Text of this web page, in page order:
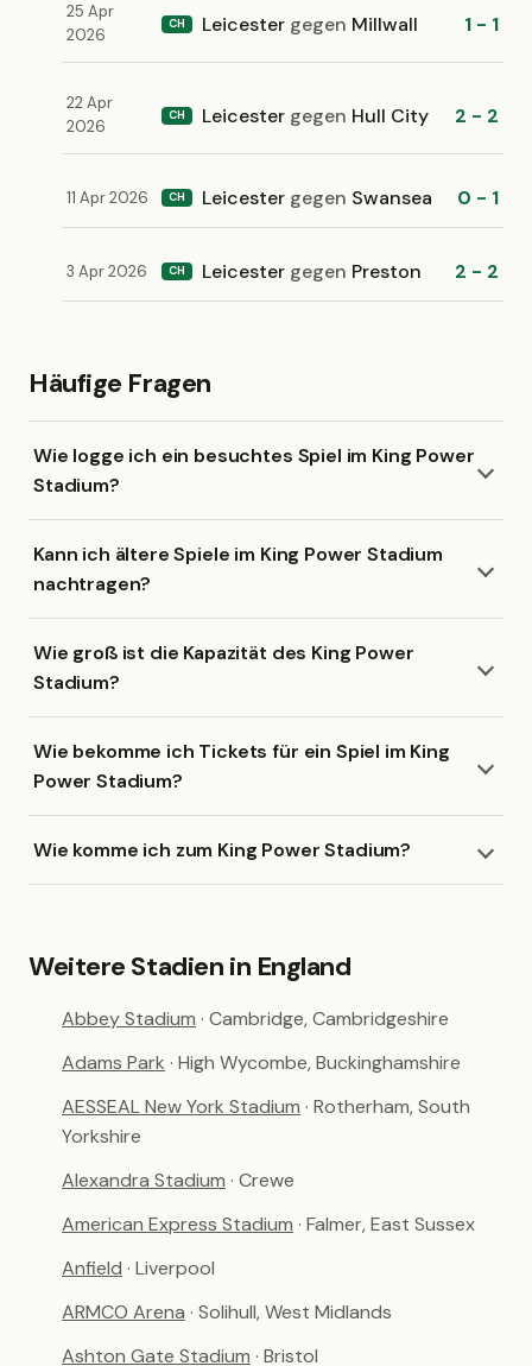
25 Apr
2026
CH Leicester gegen Millwall 1 - 1
22 Apr
2026
CH Leicester gegen Hull City 2 - 2
11 Apr 2026 CH Leicester gegen Swansea 0 - 1
3 Apr 2026 CH Leicester gegen Preston 2 - 2
Häufige Fragen
Wie logge ich ein besuchtes Spiel im King Power
Stadium?
Kann ich ältere Spiele im King Power Stadium
nachtragen?
Wie groß ist die Kapazität des King Power
Stadium?
Wie bekomme ich Tickets für ein Spiel im King
Power Stadium?
Wie komme ich zum King Power Stadium?
Weitere Stadien in England
Abbey Stadium · Cambridge, Cambridgeshire
Adams Park · High Wycombe, Buckinghamshire
AESSEAL New York Stadium · Rotherham, South
Yorkshire
Alexandra Stadium · Crewe
American Express Stadium · Falmer, East Sussex
Anfield · Liverpool
ARMCO Arena · Solihull, West Midlands
Ashton Gate Stadium · Bristol